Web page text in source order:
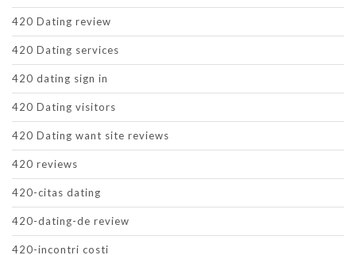
420 Dating review
420 Dating services
420 dating sign in
420 Dating visitors
420 Dating want site reviews
420 reviews
420-citas dating
420-dating-de review
420-incontri costi